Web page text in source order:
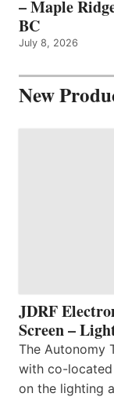
– Maple
BC
July 8, 2026
New
JDRF
Screen –
The Autonomy
with co-located
on the lighting